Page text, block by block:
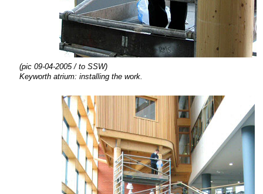
(pic 09-04-2005 / to SSW)
Keyworth atrium: installing the work.